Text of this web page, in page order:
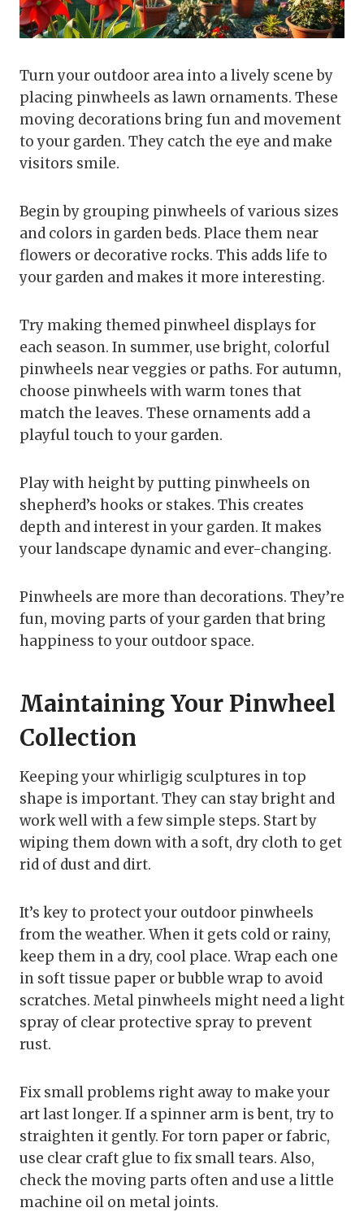
Turn your outdoor area into a lively scene by
placing pinwheels as lawn ornaments. These
moving decorations bring fun and movement
to your garden. They catch the eye and make
visitors smile.
Begin by grouping pinwheels of various sizes
and colors in garden beds. Place them near
flowers or decorative rocks. This adds life to
your garden and makes it more interesting.
Try making themed pinwheel displays for
each season. In summer, use bright, colorful
pinwheels near veggies or paths. For autumn,
choose pinwheels with warm tones that
match the leaves. These ornaments add a
playful touch to your garden.
Play with height by putting pinwheels on
shepherd’s hooks or stakes. This creates
depth and interest in your garden. It makes
your landscape dynamic and ever-changing.
Pinwheels are more than decorations. They’re
fun, moving parts of your garden that bring
happiness to your outdoor space.
Maintaining Your Pinwheel
Collection
Keeping your whirligig sculptures in top
shape is important. They can stay bright and
work well with a few simple steps. Start by
wiping them down with a soft, dry cloth to get
rid of dust and dirt.
It’s key to protect your outdoor pinwheels
from the weather. When it gets cold or rainy,
keep them in a dry, cool place. Wrap each one
in soft tissue paper or bubble wrap to avoid
scratches. Metal pinwheels might need a light
spray of clear protective spray to prevent
rust.
Fix small problems right away to make your
art last longer. If a spinner arm is bent, try to
straighten it gently. For torn paper or fabric,
use clear craft glue to fix small tears. Also,
check the moving parts often and use a little
machine oil on metal joints.